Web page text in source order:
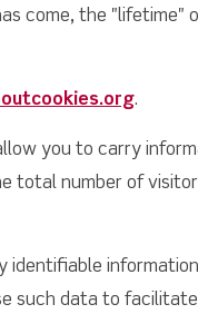
come, the "lifetime"
.
you to carry
total number of
such data to